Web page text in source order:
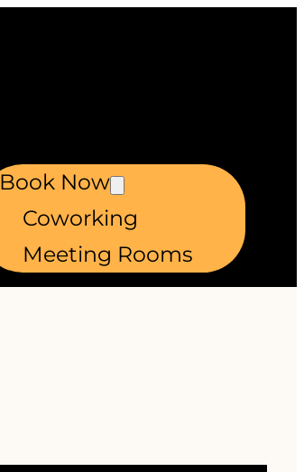
Book Now
Coworking
Meeting Rooms